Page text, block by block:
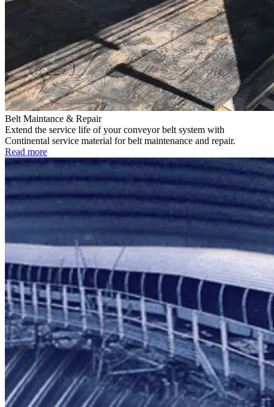
Belt Maintance & Repair
Extend the service life of your conveyor belt system with
Continental service material for belt maintenance and repair.
Read more